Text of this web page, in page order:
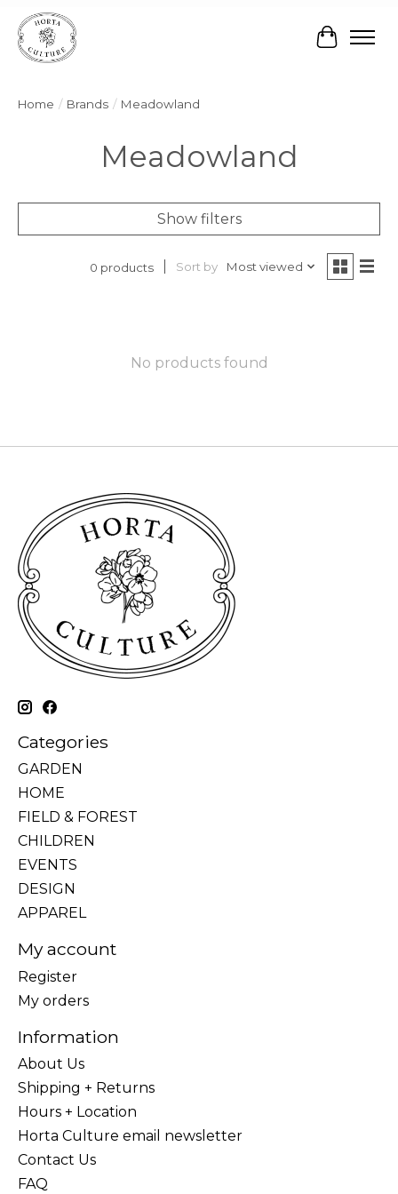
Cart
Home / Brands / Meadowland
Meadowland
Show filters
0 products Sort by Most viewed
No products found
Categories
GARDEN
HOME
FIELD & FOREST
CHILDREN
EVENTS
DESIGN
APPAREL
My account
Register
My orders
Information
About Us
Shipping + Returns
Hours + Location
Horta Culture email newsletter
Contact Us
FAQ